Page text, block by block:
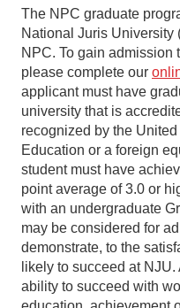
The NPC graduate
National Juris University
NPC. To gain admission
please complete our
applicant must have
university that is
recognized by the
Education or a foreign
student must have
point average of 3.0 or
with an undergraduate
may be considered for
demonstrate, to the
likely to succeed at
ability to succeed with